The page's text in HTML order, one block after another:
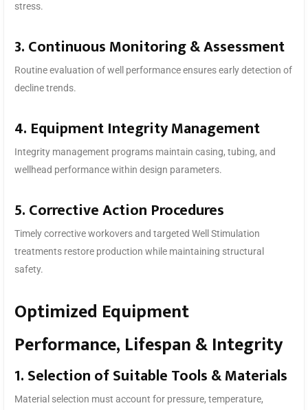
stress.
3. Continuous Monitoring & Assessment
Routine evaluation of well performance ensures early detection of
decline trends.
4. Equipment Integrity Management
Integrity management programs maintain casing, tubing, and
wellhead performance within design parameters.
5. Corrective Action Procedures
Timely corrective workovers and targeted Well Stimulation
treatments restore production while maintaining structural
safety.
Optimized Equipment
Performance, Lifespan & Integrity
1. Selection of Suitable Tools & Materials
Material selection must account for pressure, temperature,